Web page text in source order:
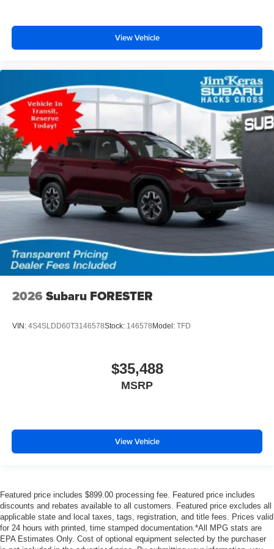
View Vehicle
2026 Subaru FORESTER
VIN: 4S4SLDD60T3146578Stock: 146578 Model: TFD
$35,488
MSRP
View Vehicle
Featured price includes $899.00 processing fee. Featured price includes
discounts and rebates available to all customers. Featured price excludes all
applicable state and local taxes, tags, registration, and title fees. Prices valid
for 24 hours with printed, time stamped documentation.*All MPG stats are
EPA Estimates Only. Cost of optional equipment selected by the purchaser